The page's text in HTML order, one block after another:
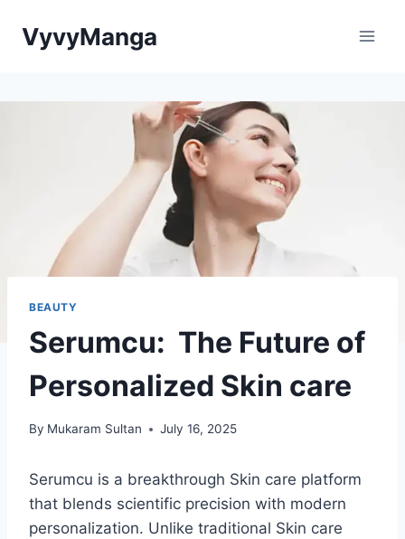
VyvyManga
BEAUTY
Serumcu: The Future of
Personalized Skin care
By Mukaram Sultan July 16, 2025
Serumcu is a breakthrough Skin care platform
that blends scientific precision with modern
personalization. Unlike traditional Skin care